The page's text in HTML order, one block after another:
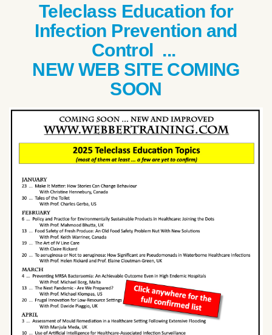
Teleclass Education for
Infection Prevention and
Control ...
NEW WEB SITE COMING
SOON